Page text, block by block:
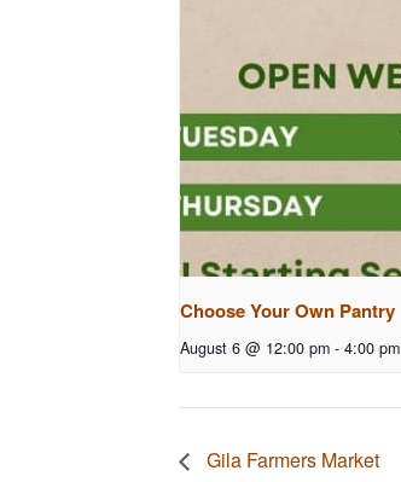
Choose Your Own Pantry
August 6 @ 12:00 pm - 4:00 pm
Gila Farmers Market